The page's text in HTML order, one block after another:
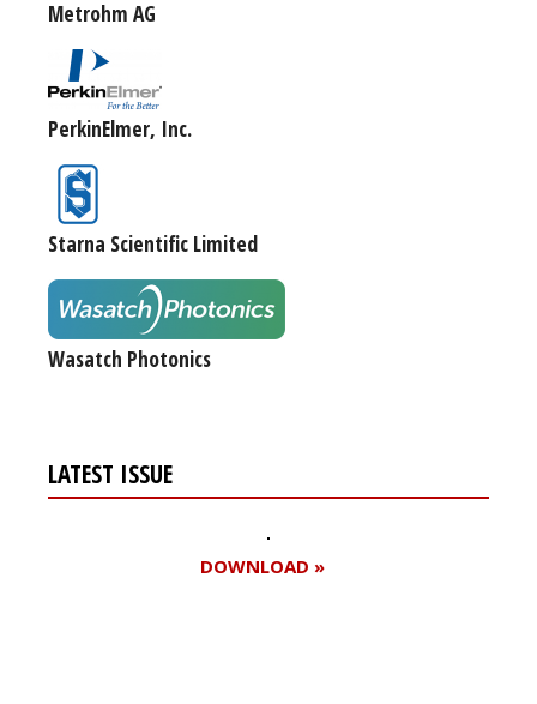
Metrohm AG
PerkinElmer, Inc.
Starna Scientific Limited
Wasatch Photonics
LATEST ISSUE
DOWNLOAD »